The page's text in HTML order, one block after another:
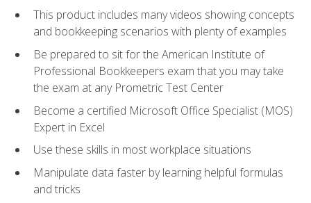
This product includes many videos showing concepts
and bookkeeping scenarios with plenty of examples
Be prepared to sit for the American Institute of
Professional Bookkeepers exam that you may take
the exam at any Prometric Test Center
Become a certified Microsoft Office Specialist (MOS)
Expert in Excel
Use these skills in most workplace situations
Manipulate data faster by learning helpful formulas
and tricks